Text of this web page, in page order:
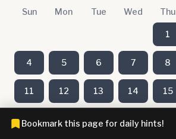
Sun Mon Tue Wed Thu
1
4 5 6 7 8
11 12 13 14 15
18 19 21 22
Bookmark this page for daily hints!